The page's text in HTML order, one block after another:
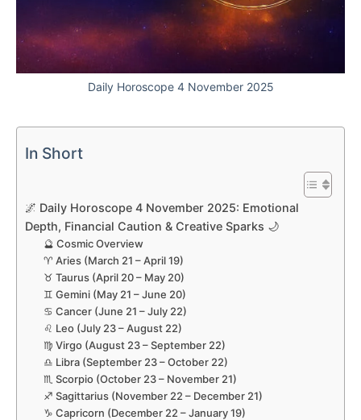
Daily Horoscope 4 November 2025
In Short
🌌 Daily Horoscope 4 November 2025: Emotional
Depth, Financial Caution & Creative Sparks 🌙
🔮 Cosmic Overview
♈ Aries (March 21 – April 19)
♉ Taurus (April 20 – May 20)
♊ Gemini (May 21 – June 20)
♋ Cancer (June 21 – July 22)
♌ Leo (July 23 – August 22)
♍ Virgo (August 23 – September 22)
♎ Libra (September 23 – October 22)
♏ Scorpio (October 23 – November 21)
♐ Sagittarius (November 22 – December 21)
♑ Capricorn (December 22 – January 19)